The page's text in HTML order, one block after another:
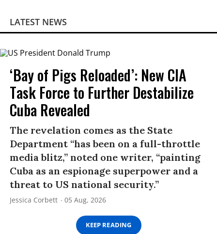
LATEST NEWS
‘Bay of Pigs Reloaded’: New CIA
Task Force to Further Destabilize
Cuba Revealed
The revelation comes as the State
Department “has been on a full-throttle
media blitz,” noted one writer, “painting
Cuba as an espionage superpower and a
threat to US national security.”
Jessica Corbett 05 Aug, 2026
KEEP READING